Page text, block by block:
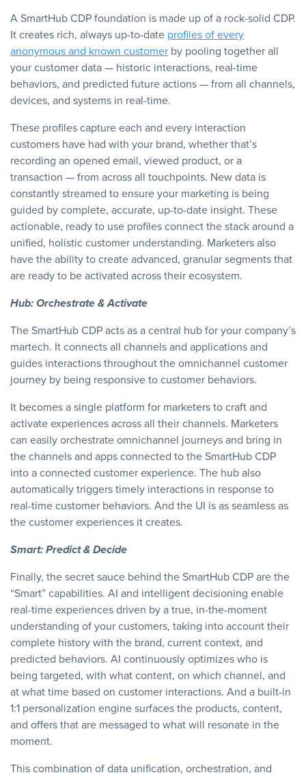
A SmartHub CDP foundation is made up of a rock-solid CDP.
It creates rich, always up-to-date profiles of every
anonymous and known customer by pooling together all
your customer data — historic interactions, real-time
behaviors, and predicted future actions — from all channels,
devices, and systems in real-time.
These profiles capture each and every interaction
customers have had with your brand, whether that’s
recording an opened email, viewed product, or a
transaction — from across all touchpoints. New data is
constantly streamed to ensure your marketing is being
guided by complete, accurate, up-to-date insight. These
actionable, ready to use profiles connect the stack around a
unified, holistic customer understanding. Marketers also
have the ability to create advanced, granular segments that
are ready to be activated across their ecosystem.
Hub: Orchestrate & Activate
The SmartHub CDP acts as a central hub for your company’s
martech. It connects all channels and applications and
guides interactions throughout the omnichannel customer
journey by being responsive to customer behaviors.
It becomes a single platform for marketers to craft and
activate experiences across all their channels. Marketers
can easily orchestrate omnichannel journeys and bring in
the channels and apps connected to the SmartHub CDP
into a connected customer experience. The hub also
automatically triggers timely interactions in response to
real-time customer behaviors. And the UI is as seamless as
the customer experiences it creates.
Smart: Predict & Decide
Finally, the secret sauce behind the SmartHub CDP are the
“Smart” capabilities. AI and intelligent decisioning enable
real-time experiences driven by a true, in-the-moment
understanding of your customers, taking into account their
complete history with the brand, current context, and
predicted behaviors. AI continuously optimizes who is
being targeted, with what content, on which channel, and
at what time based on customer interactions. And a built-in
1:1 personalization engine surfaces the products, content,
and offers that are messaged to what will resonate in the
moment.
This combination of data unification, orchestration, and